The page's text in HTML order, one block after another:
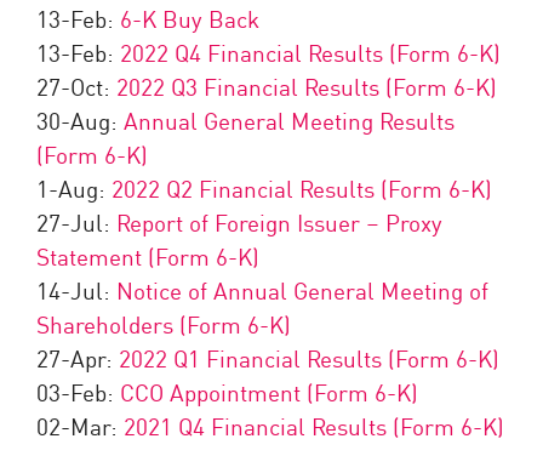
13-Feb: 6-K Buy Back
13-Feb: 2022 Q4 Financial Results (Form 6-K)
27-Oct: 2022 Q3 Financial Results (Form 6-K)
30-Aug: Annual General Meeting Results
(Form 6-K)
1-Aug: 2022 Q2 Financial Results (Form 6-K)
27-Jul: Report of Foreign Issuer – Proxy
Statement (Form 6-K)
14-Jul: Notice of Annual General Meeting of
Shareholders (Form 6-K)
27-Apr: 2022 Q1 Financial Results (Form 6-K)
03-Feb: CCO Appointment (Form 6-K)
02-Mar: 2021 Q4 Financial Results (Form 6-K)